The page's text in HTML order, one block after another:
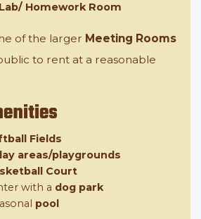
Homework Room
of the larger Meeting Rooms
to rent at a reasonable
Fields
areas/playgrounds
Court
with a dog park
pool